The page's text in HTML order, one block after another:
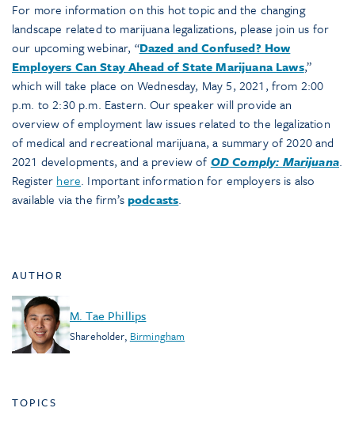
For more information on this hot topic and the changing
landscape related to marijuana legalizations, please join us for
our upcoming webinar, “Dazed and Confused? How
Employers Can Stay Ahead of State Marijuana Laws,”
which will take place on Wednesday, May 5, 2021, from 2:00
p.m. to 2:30 p.m. Eastern. Our speaker will provide an
overview of employment law issues related to the legalization
of medical and recreational marijuana, a summary of 2020 and
2021 developments, and a preview of OD Comply: Marijuana.
Register here. Important information for employers is also
available via the firm’spodcasts.
AUTHOR
M. Tae Phillips
Shareholder, Birmingham
TOPICS